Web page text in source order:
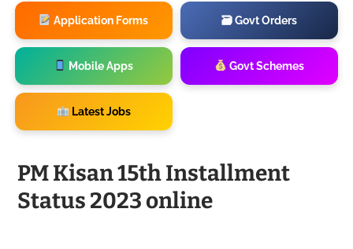
Application Forms 🗃 Govt Orders
Mobile Apps Govt Schemes
Latest Jobs
PM Kisan 15th Installment
Status 2023 online